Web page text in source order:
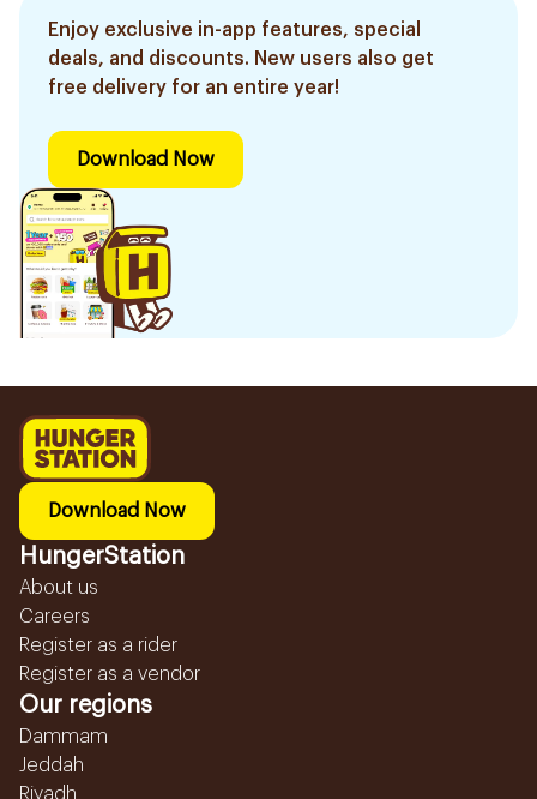
Enjoy exclusive in-app features, special
deals, and discounts. New users also get
free delivery for an entire year!
Download Now
Download Now
HungerStation
About us
Careers
Register as a rider
Register as a vendor
Our regions
Dammam
Jeddah
Riyadh